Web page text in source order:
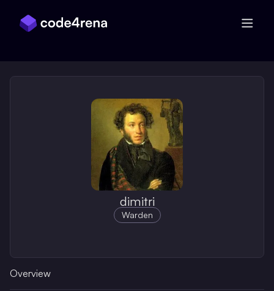
dimitri
Warden
Overview